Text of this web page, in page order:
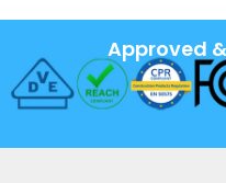
Approved